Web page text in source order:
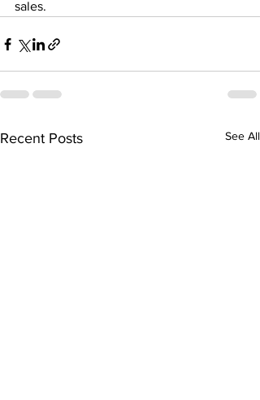
sales.
Recent Posts See All